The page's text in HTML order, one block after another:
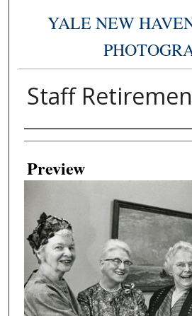
YALE NEW
Staff
Creator
Preview